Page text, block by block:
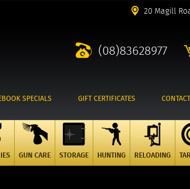
20 Magill
(08)83628977
SPECIALS GIFT CERTIFICATES
GUN CARE STORAGE HUNTING RELOADING